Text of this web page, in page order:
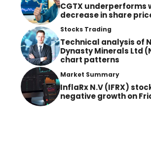
CGTX underperforms
decrease in share
Stocks Trading
Technical analysis of
Dynasty Minerals Ltd
chart patterns
Market Summary
InflaRx N.V (IFRX)
negative growth on